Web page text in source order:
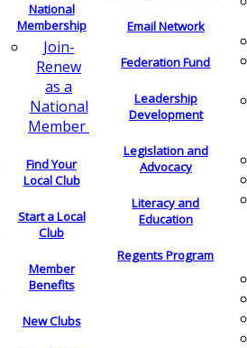
National
Membership
Join-
Renew
as a
National
Member
Find Your
Local Club
Start a Local
Club
Member
Benefits
New Clubs
Email Network
Federation Fund
Leadership
Development
Legislation and
Advocacy
Literacy and
Education
Regents Program